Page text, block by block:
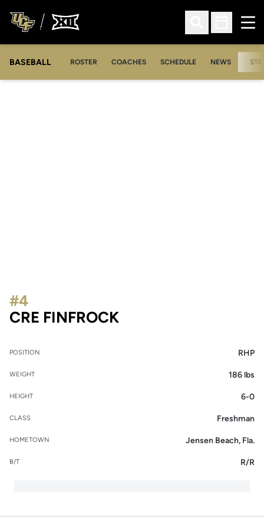
Open Search
Open
BASEBALL ROSTER COACHES SCHEDULE NEWS
CRE FINFROCKSEASON 2014
#4
POSITION RHP
WEIGHT 186 lbs
HEIGHT 6-0
CLASS Freshman
HOMETOWN Jensen Beach, Fla.
B/T R/R